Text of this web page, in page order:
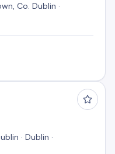
Co. Dublin ·
· Dublin ·